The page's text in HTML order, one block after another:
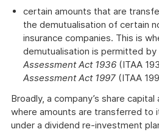
certain amounts that are
the demutualisation of certain
insurance companies. This is
demutualisation is permitted by
Assessment Act 1936 (ITAA
Assessment Act 1997 (ITAA
Broadly, a company’s share
where amounts are transferred to
under a dividend re-investment